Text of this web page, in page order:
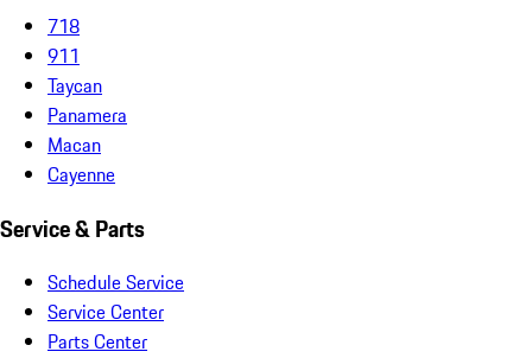
718
911
Taycan
Panamera
Macan
Cayenne
Service & Parts
Schedule Service
Service Center
Parts Center